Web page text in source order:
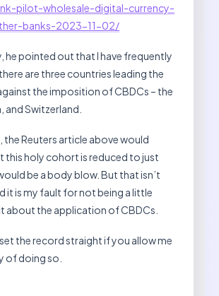
pilot-wholesale-digital-currency-
banks-2023-11-02/
he pointed out that I have frequently
are three countries leading the
the imposition of CBDCs – the
and Switzerland.
the Reuters article above would
this holy cohort is reduced to just
be a body blow. But that isn’t
it is my fault for not being a little
about the application of CBDCs.
the record straight if you allow me
of doing so.